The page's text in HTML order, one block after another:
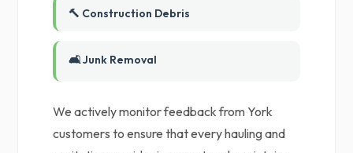
🔨 Construction Debris
🛋️ Junk Removal
We actively monitor feedback from York
customers to ensure that every hauling and